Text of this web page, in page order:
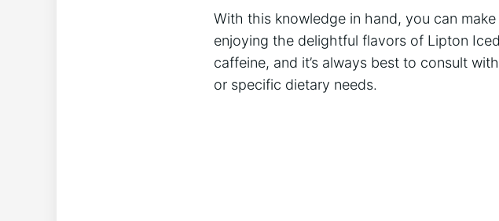
With this knowledge in hand, you can‍
enjoying the ⁢delightful flavors of Lipton
caffeine, and it’s always best to consult
or specific dietary needs.